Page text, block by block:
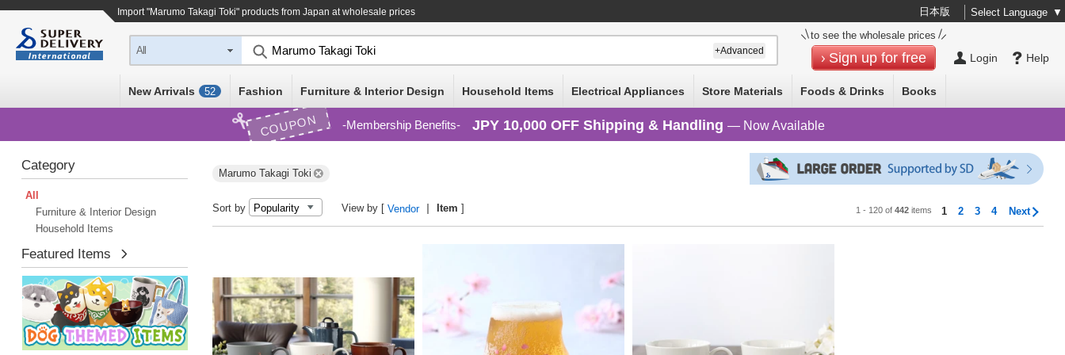
Import "Marumo Takagi Toki" products from Japan at wholesale prices 日本版 Select Language ▼
Help
Login
to see the wholesale prices
Sign up for free
All +Advanced
New Arrivals 52 Fashion Furniture & Interior Design Household Items Electrical Appliances Store Materials Foods & Drinks Books
COUPON Membership Benefits JPY 10,000 OFF Shipping & Handling — Now Available
Category
All
Furniture & Interior Design
Household Items
Featured Items
Marumo Takagi Toki
Sort by View by [Vendor Item ] 1 - 120 of442 items 1 2 3 4 Next